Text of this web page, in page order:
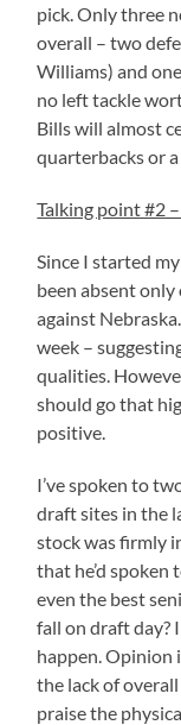
pick. Only three
overall – two
Williams) and
no left tackle
Bills will almost
quarterbacks or
Talking point #2 –
Since I started
been absent
against
week –
qualities.
should go that
positive.
I’ve spoken to
draft sites in the
stock was firmly
that he’d spoken
even the best
fall on draft day?
happen. Opinion
the lack of
praise the